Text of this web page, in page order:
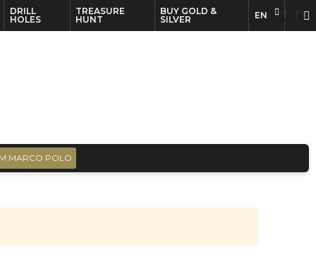
DRILL
HOLES
TREASURE
HUNT
BUY GOLD &
SILVER
EN
MARCO POLO
EN FR